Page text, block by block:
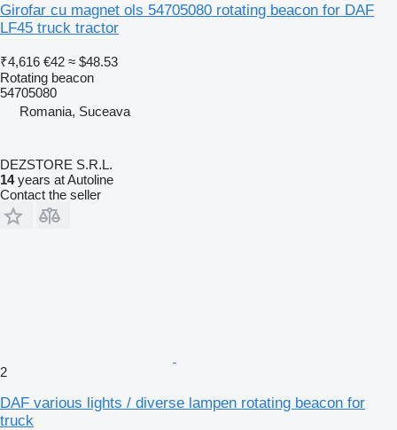
Girofar cu magnet ols 54705080 rotating beacon for DAF
LF45 truck tractor
₹4,616 €42 ≈ $48.53
Rotating beacon
54705080
Romania, Suceava
DEZSTORE S.R.L.
14years at Autoline
Contact the seller
2
DAF various lights / diverse lampen rotating beacon for
truck